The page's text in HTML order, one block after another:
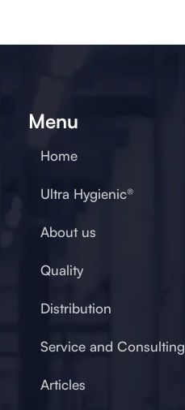
Menu
Home
Ultra Hygienic®
About us
Quality
Distribution
Service and Consulting
Articles